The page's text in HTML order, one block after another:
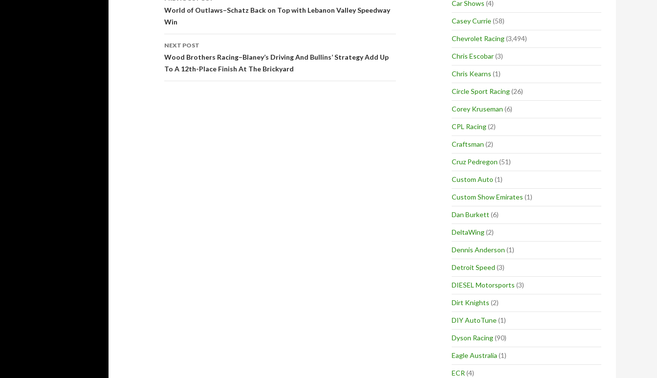
Post
navigation
World of Outlaws–Schatz Back on Top with Lebanon Valley Speedway
Win
NEXT POST
Wood Brothers Racing–Blaney’s Driving And Bullins’ Strategy Add Up
To A 12th-Place Finish At The Brickyard
Car Shows (4)
Casey Currie(58)
Chevrolet Racing(3,494)
Chris Escobar(3)
Chris Kearns (1)
Circle Sport Racing(26)
Corey Kruseman (6)
CPL Racing(2)
Craftsman (2)
Cruz Pedregon (51)
Custom Auto (1)
Custom Show Emirates (1)
Dan Burkett (6)
DeltaWing(2)
Dennis Anderson (1)
Detroit Speed (3)
DIESEL Motorsports (3)
Dirt Knights (2)
DIY AutoTune(1)
Dyson Racing(90)
Eagle Australia (1)
ECR (4)